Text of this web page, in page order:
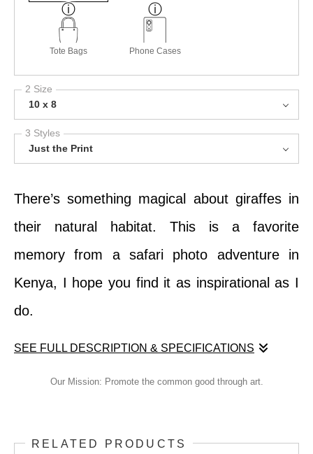
Tote Bags Phone Cases
2 Size
10 x 8
3 Styles
Just the Print
There’s something magical about giraffes in
their natural habitat. This is a favorite
memory from a safari photo adventure in
Kenya, I hope you find it as inspirational as I
do.
SEE FULL DESCRIPTION & SPECIFICATIONS
There’s something magical about giraffes in
Our Mission: Promote the common good through art.
RELATED PRODUCTS